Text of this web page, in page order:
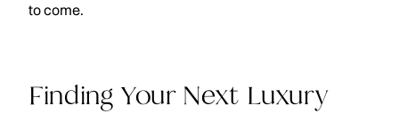
to come.
Finding Your Next Luxury